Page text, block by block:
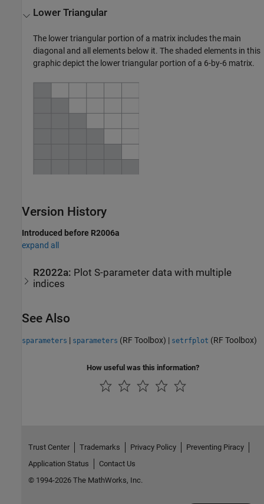
Lower Triangular
The lower triangular portion of a matrix includes the main
diagonal and all elements below it. The shaded elements in this
graphic depict the lower triangular portion of a 6-by-6 matrix.
Version History
Introduced before R2006a
expand all
R2022a: Plot S-parameter data with multiple
indices
See Also
sparameters | sparameters (RF Toolbox) | setrfplot (RF Toolbox)
How useful was this information?
Trust Center Trademarks Privacy Policy
Preventing Piracy
Application Status
Contact Us
© 1994-2026 The MathWorks, Inc.